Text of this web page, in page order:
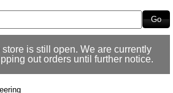
is still open. We are currently
out orders until further notice.